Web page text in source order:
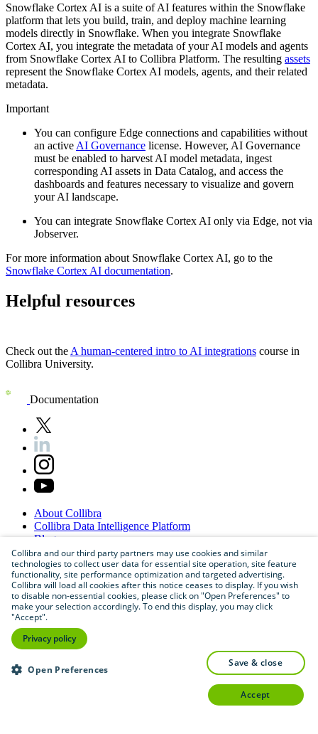
Snowflake Cortex AI is a suite of AI features within the Snowflake
platform that lets you build, train, and deploy machine learning
models directly in Snowflake. When you integrate Snowflake
Cortex AI, you integrate the metadata of your AI models and agents
from Snowflake Cortex AI to Collibra Platform. The resulting assets
represent the Snowflake Cortex AI models, agents, and their related
metadata.
Important
You can configure Edge connections and capabilities without
an active AI Governance license. However, AI Governance
must be enabled to harvest AI model metadata, ingest
corresponding AI assets in Data Catalog, and access the
dashboards and features necessary to visualize and govern
your AI landscape.
You can integrate Snowflake Cortex AI only via Edge, not via
Jobserver.
For more information about Snowflake Cortex AI, go to the
Snowflake Cortex AI documentation.
Helpful resources
Check out the A human-centered intro to AI integrations course in
Collibra University.
Documentation
About Collibra
Collibra Data Intelligence Platform
Blog
Careers
PartnerProgram
Contactus
Sitemap
Collibra and our third party partners may use cookies and similar
technologies to collect user data for essential site operation, site feature
functionality, site performance optimization and targeted advertising.
Collibra will load all cookies after this notice ceases to display. If you wish
to disable non-essential cookies, please click on "Open Preferences" to
make your selection accordingly. To end this display, you may click
"Accept".
Privacy policy
Open Preferences
save & close
accept